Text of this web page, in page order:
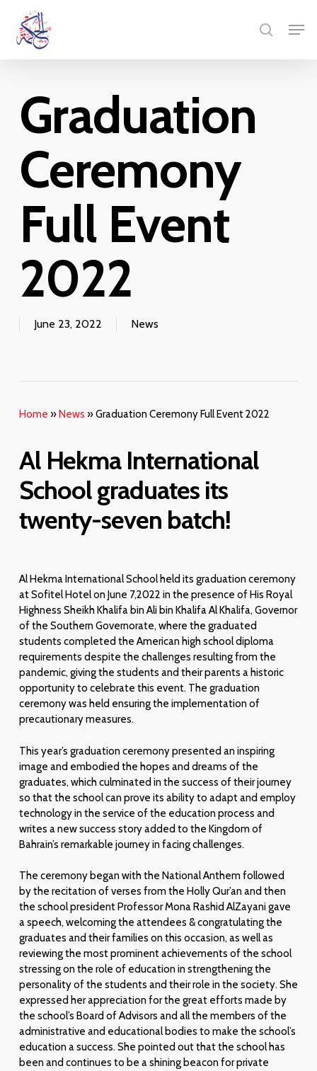
main
search
Graduation
Ceremony
Full Event
2022
June 23, 2022 News
Home »News »Graduation Ceremony Full Event 2022
Al Hekma International
School graduates its
twenty-seven batch!
Al Hekma International School held its graduation ceremony
at Sofitel Hotel on June 7,2022 in the presence of His Royal
Highness Sheikh Khalifa bin Ali bin Khalifa Al Khalifa, Governor
of the Southern Governorate, where the graduated
students completed the American high school diploma
requirements despite the challenges resulting from the
pandemic, giving the students and their parents a historic
opportunity to celebrate this event. The graduation
ceremony was held ensuring the implementation of
precautionary measures.
This year’s graduation ceremony presented an inspiring
image and embodied the hopes and dreams of the
graduates, which culminated in the success of their journey
so that the school can prove its ability to adapt and employ
technology in the service of the education process and
writes a new success story added to the Kingdom of
Bahrain’s remarkable journey in facing challenges.
The ceremony began with the National Anthem followed
by the recitation of verses from the Holly Qur’an and then
the school president Professor Mona Rashid AlZayani gave
a speech, welcoming the attendees & congratulating the
graduates and their families on this occasion, as well as
reviewing the most prominent achievements of the school
stressing on the role of education in strengthening the
personality of the students and their role in the society. She
expressed her appreciation for the great efforts made by
the school’s Board of Advisors and all the members of the
administrative and educational bodies to make the school’s
education a success. She pointed out that the school has
been and continues to be a shining beacon for private